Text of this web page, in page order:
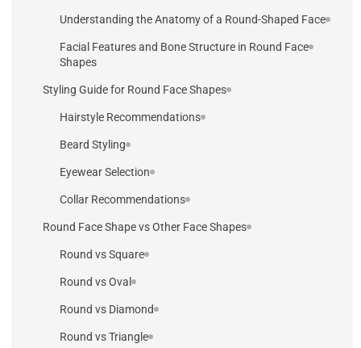
Understanding the Anatomy of a Round-Shaped Face
Facial Features and Bone Structure in Round Face
Shapes
Styling Guide for Round Face Shapes
Hairstyle Recommendations
Beard Styling
Eyewear Selection
Collar Recommendations
Round Face Shape vs Other Face Shapes
Round vs Square
Round vs Oval
Round vs Diamond
Round vs Triangle